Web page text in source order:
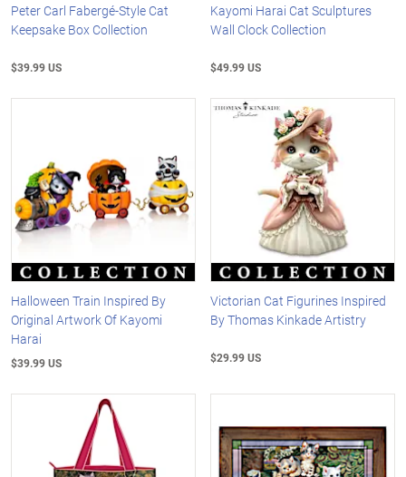
Peter Carl Fabergé-Style Cat
Keepsake Box Collection
$39.99 US
Kayomi Harai Cat Sculptures
Wall Clock Collection
$49.99 US
Halloween Train Inspired By
Original Artwork Of Kayomi
Harai
$39.99 US
Victorian Cat Figurines Inspired
By Thomas Kinkade Artistry
$29.99 US